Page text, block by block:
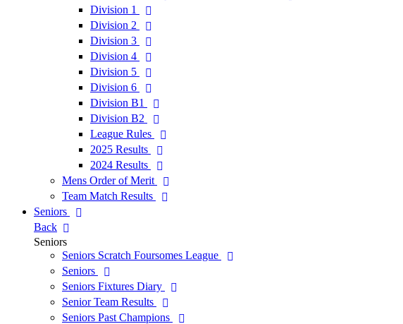
Division 1
Division 2
Division 3
Division 4
Division 5
Division 6
Division B1
Division B2
League Rules
2025 Results
2024 Results
Mens Order of Merit
Team Match Results
Seniors
Back
Seniors
Seniors Scratch Foursomes League
Seniors
Seniors Fixtures Diary
Senior Team Results
Seniors Past Champions